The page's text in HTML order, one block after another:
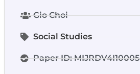
Gio Choi
Social Studies
Paper ID: MIJRDV4I10005